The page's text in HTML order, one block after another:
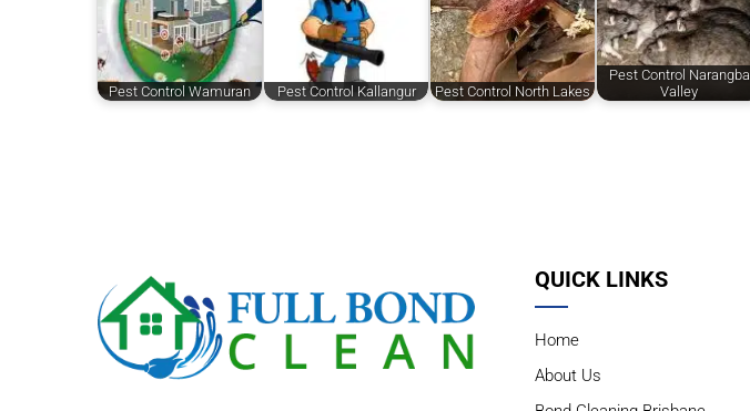
Pest Control Wamuran Pest Control Kallangur Pest Control North Lakes
Pest Control Narangba
Valley
QUICK LINKS
Home
About Us